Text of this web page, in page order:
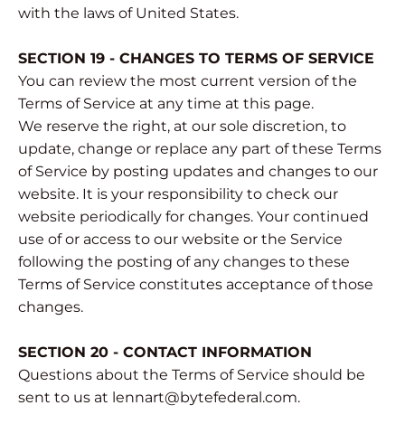
with the laws of United States.
SECTION 19 - CHANGES TO TERMS OF SERVICE
You can review the most current version of the
Terms of Service at any time at this page.
We reserve the right, at our sole discretion, to
update, change or replace any part of these Terms
of Service by posting updates and changes to our
website. It is your responsibility to check our
website periodically for changes. Your continued
use of or access to our website or the Service
following the posting of any changes to these
Terms of Service constitutes acceptance of those
changes.
SECTION 20 - CONTACT INFORMATION
Questions about the Terms of Service should be
sent to us at lennart@bytefederal.com.